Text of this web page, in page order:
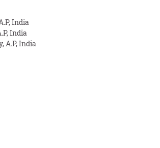
India
India
A.P, India